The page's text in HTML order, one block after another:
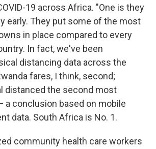
19 across Africa. "One is they
early. They put some of the most
in place compared to every
In fact, we've been
distancing data across the
fares, I think, second;
distanced the second most
a conclusion based on mobile
data. South Africa is No. 1.
community health care workers